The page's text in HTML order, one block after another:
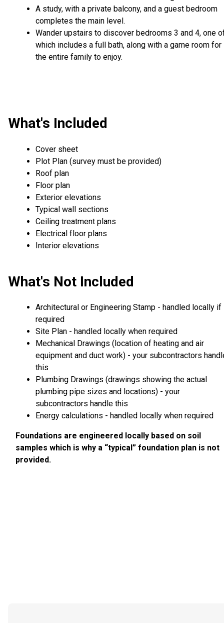
A study, with a private balcony, and a guest bedroom
completes the main level.
Wander upstairs to discover bedrooms 3 and 4, one
which includes a full bath, along with a game room for
the entire family to enjoy.
What's Included
Cover sheet
Plot Plan (survey must be provided)
Roof plan
Floor plan
Exterior elevations
Typical wall sections
Ceiling treatment plans
Electrical floor plans
Interior elevations
What's Not Included
Architectural or Engineering Stamp - handled locally if
required
Site Plan - handled locally when required
Mechanical Drawings (location of heating and air
equipment and duct work) - your subcontractors
this
Plumbing Drawings (drawings showing the actual
plumbing pipe sizes and locations) - your
subcontractors handle this
Energy calculations - handled locally when required
Foundations are engineered locally based on soil
samples which is why a “typical” foundation plan is not
provided.